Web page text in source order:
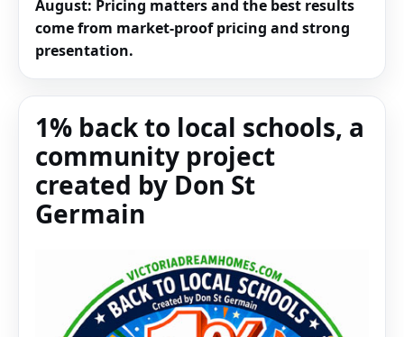
August: Pricing matters and the best results
come from market-proof pricing and strong
presentation.
1% back to local schools, a
community project
created by Don St
Germain